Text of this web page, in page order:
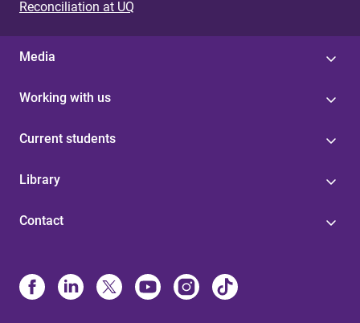
Reconciliation at UQ
Media
Working with us
Current students
Library
Contact